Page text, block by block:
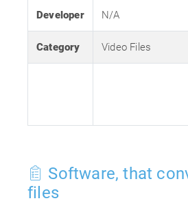
Developer N/A
Category Video Files
Software, that
files